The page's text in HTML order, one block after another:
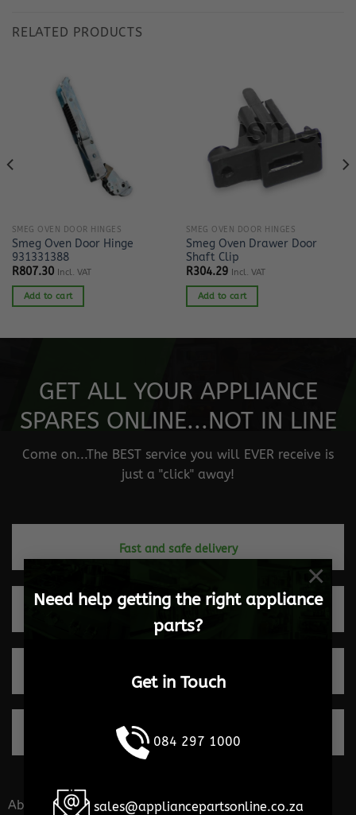
Need help getting the right appliance
parts?
Get in Touch
084 297 1000
sales@appliancepartsonline.co.za
×
RELATED PRODUCTS
SMEG OVEN DOOR HINGES
Smeg Oven Door Hinge
931331388
R807.30 Incl. VAT
Add to cart
SMEG OVEN DOOR HINGES
Smeg Oven Drawer Door
Shaft Clip
R304.29 Incl. VAT
Add to cart
GET ALL YOUR APPLIANCE
SPARES ONLINE...NOT IN LINE
Come on...The BEST service you will EVER receive is
just a "click" away!
Fast and safe delivery
Quick turnaround times
Trusted by our clients
100% Secure payments
About the store